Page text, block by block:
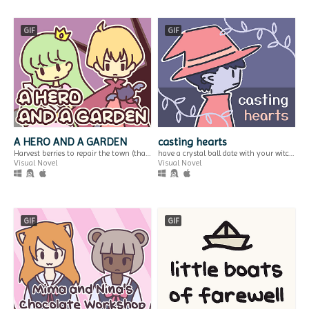
2/29
a journey you can only make once every four years...
Interactive Fiction
Play in browser
snack machine
change
$2.99
Visual Novel
GIF
truck
thoughts on gaming rumours of the past
Interactive Fiction
Play in browser
GIF
A HERO AND A GARDEN
Harvest berries to repair the town (that you destroyed)! A fantasy gardening visual novel & clicker game.
Visual Novel
GIF
casting hearts
have a crystal ball date with your witch girlfriend.
Visual Novel
GIF GIF